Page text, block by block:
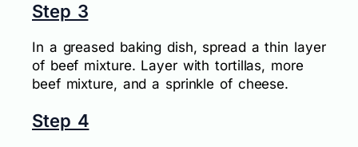
Step 3
In a greased baking dish, spread a thin layer
of beef mixture. Layer with tortillas, more
beef mixture, and a sprinkle of cheese.
Step 4